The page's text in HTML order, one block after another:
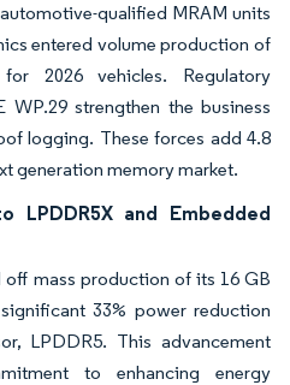
qualified MRAM units
entered volume production of
2026 vehicles. Regulatory
WP.29 strengthen the business
logging. These forces add 4.8
generation memory market.
LPDDR5X and Embedded
off mass production of its 16 GB
33% power reduction
LPDDR5. This advancement
to enhancing energy